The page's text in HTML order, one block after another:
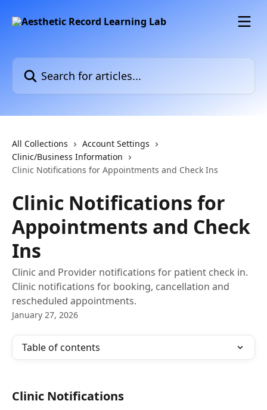
Search for articles...
All Collections
Account Settings
Clinic/Business Information
Clinic Notifications for Appointments and Check Ins
Clinic Notifications for
Appointments and Check
Ins
Clinic and Provider notifications for patient check in.
Clinic notifications for booking, cancellation and
rescheduled appointments.
January 27, 2026
Table of contents
Clinic Notifications